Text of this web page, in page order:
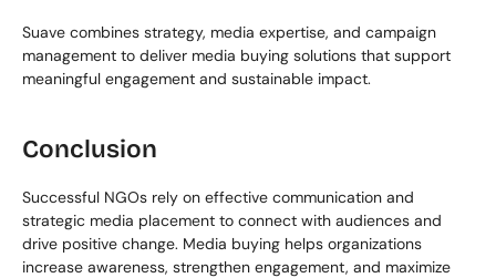
Suave combines strategy, media expertise, and campaign
management to deliver media buying solutions that support
meaningful engagement and sustainable impact.
Conclusion
Successful NGOs rely on effective communication and
strategic media placement to connect with audiences and
drive positive change. Media buying helps organizations
increase awareness, strengthen engagement, and maximize